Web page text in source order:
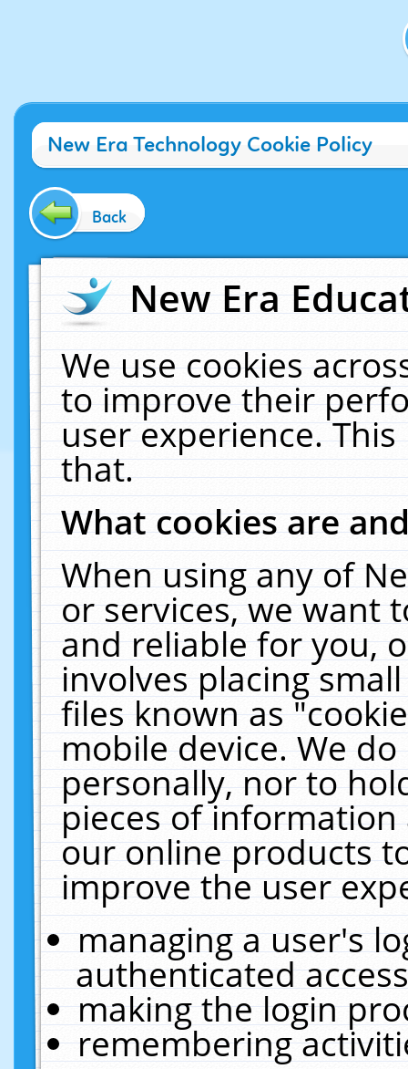
New Era Technology Cookie Policy
Back
New Era
We use cookies
to improve their
user experience.
that.
What cookies are
When using any of
or services, we want
and reliable for you,
involves placing
files known as
mobile device. We
personally, nor to
pieces of
our online products
improve the user
managing a user's
authenticated
making the login
remembering